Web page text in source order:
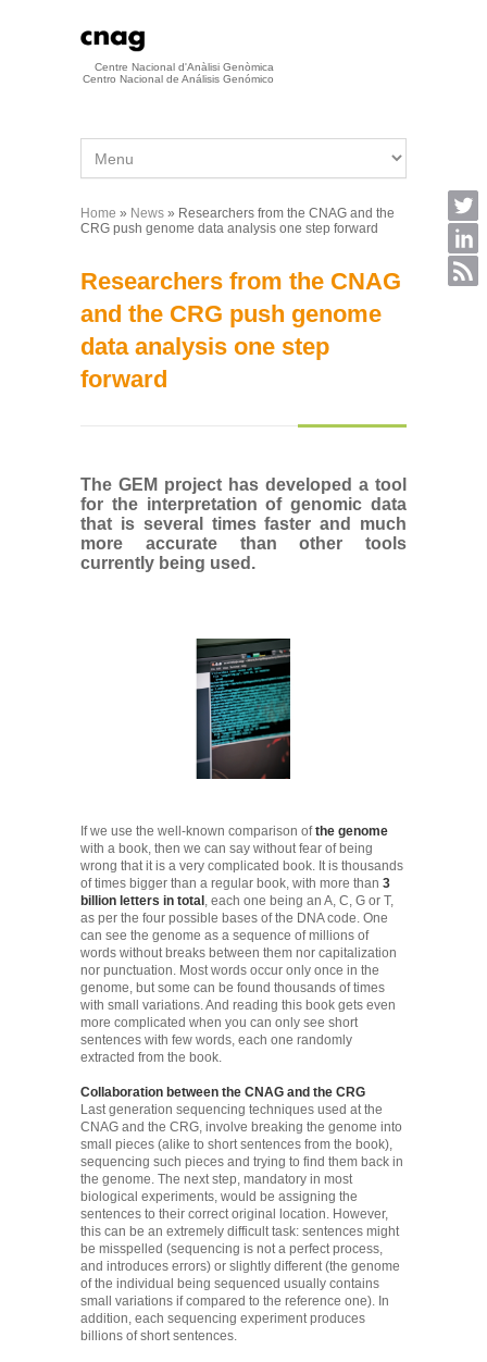
Centre Nacional d'Anàlisi Genòmica
Centro Nacional de Análisis Genómico
You are here
Home » News » Researchers from the CNAG and the
CRG push genome data analysis one step forward
Researchers from the CNAG
and the CRG push genome
data analysis one step
forward
The GEM project has developed a tool
for the interpretation of genomic data
that is several times faster and much
more accurate than other tools
currently being used.
If we use the well-known comparison ofthe genome
with a book, then we can say without fear of being
wrong that it is a very complicated book. It is thousands
of times bigger than a regular book, with more than 3
billion letters in total , each one being an A, C, G or T,
as per the four possible bases of the DNA code. One
can see the genome as a sequence of millions of
words without breaks between them nor capitalization
nor punctuation. Most words occur only once in the
genome, but some can be found thousands of times
with small variations. And reading this book gets even
more complicated when you can only see short
sentences with few words, each one randomly
extracted from the book.
Collaboration between the CNAG and the CRG
Last generation sequencing techniques used at the
CNAG and the CRG, involve breaking the genome into
small pieces (alike to short sentences from the book),
sequencing such pieces and trying to find them back in
the genome. The next step, mandatory in most
biological experiments, would be assigning the
sentences to their correct original location. However,
this can be an extremely difficult task: sentences might
be misspelled (sequencing is not a perfect process,
and introduces errors) or slightly different (the genome
of the individual being sequenced usually contains
small variations if compared to the reference one). In
addition, each sequencing experiment produces
billions of short sentences.